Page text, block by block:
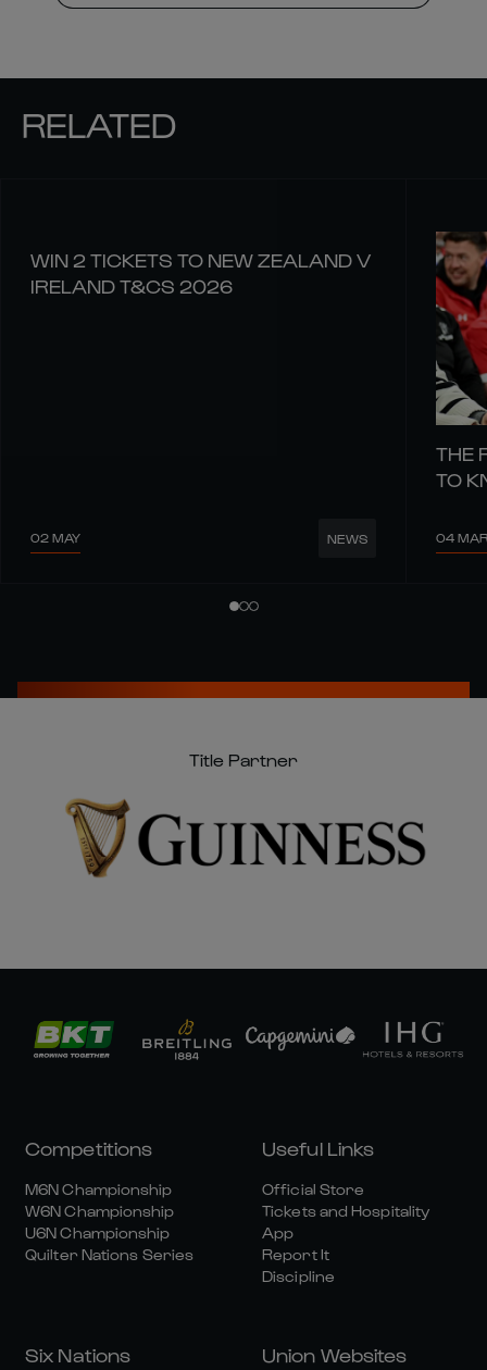
RELATED
WIN 2 TICKETS TO NEW ZEALAND V
IRELAND T&CS 2026
02 MAY NEWS
THE
TO
04 MAR
Title Partner
Competitions
M6N Championship
W6N Championship
U6N Championship
Quilter Nations Series
Useful Links
Official Store
Tickets and Hospitality
App
Report It
Discipline
Six Nations Union Websites